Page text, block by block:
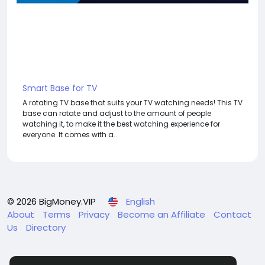
Smart Base for TV
A rotating TV base that suits your TV watching needs! This TV
base can rotate and adjust to the amount of people
watching it, to make it the best watching experience for
everyone. It comes with a...
© 2026 BigMoney.VIP
English
About
Terms Privacy Become an Affiliate
Contact
Us
Directory